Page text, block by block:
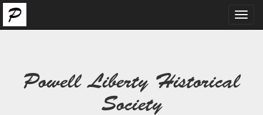
Powell Liberty Historical
Society